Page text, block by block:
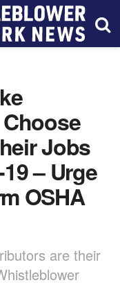
Jobs
– Urge
OSHA
are their